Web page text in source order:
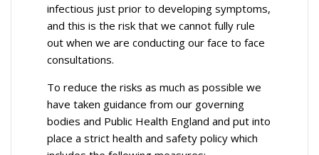
infectious just prior to developing symptoms,
and this is the risk that we cannot fully rule
out when we are conducting our face to face
consultations.
To reduce the risks as much as possible we
have taken guidance from our governing
bodies and Public Health England and put into
place a strict health and safety policy which